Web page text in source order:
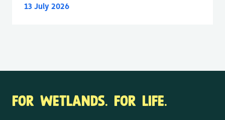
13 July 2026
FOR WETLANDS. FOR LIFE.